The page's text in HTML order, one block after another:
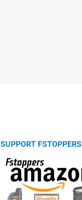
SUPPORT FSTOPPERS